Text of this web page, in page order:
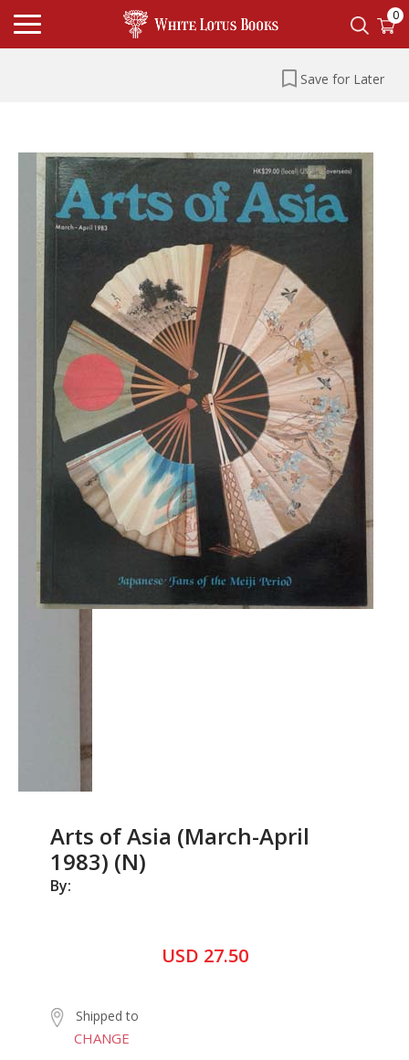
0
Save for Later
Arts of Asia (March-April
1983) (N)
By:
USD 27.50
Shipped to
CHANGE